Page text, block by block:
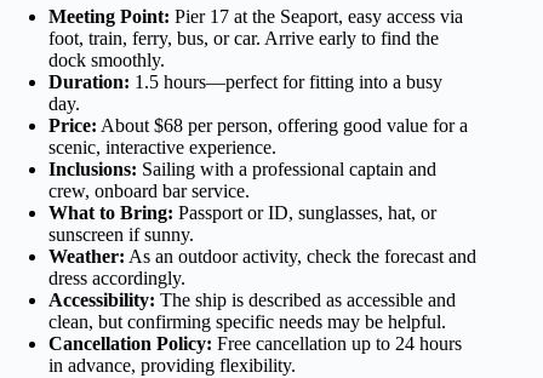
Meeting Point: Pier 17 at the Seaport, easy access via
foot, train, ferry, bus, or car. Arrive early to find the
dock smoothly.
Duration: 1.5 hours—perfect for fitting into a busy
day.
Price: About $68 per person, offering good value for a
scenic, interactive experience.
Inclusions: Sailing with a professional captain and
crew, onboard bar service.
What to Bring: Passport or ID, sunglasses, hat, or
sunscreen if sunny.
Weather: As an outdoor activity, check the forecast and
dress accordingly.
Accessibility: The ship is described as accessible and
clean, but confirming specific needs may be helpful.
Cancellation Policy: Free cancellation up to 24 hours
in advance, providing flexibility.